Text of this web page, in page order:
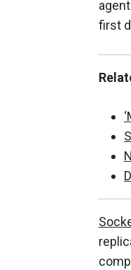
first